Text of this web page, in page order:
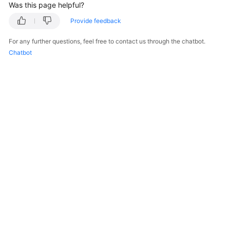
Was this page helpful?
Provide feedback
For any further questions, feel free to contact us through the chatbot.
Chatbot